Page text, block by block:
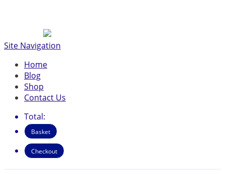
Site Navigation
Home
Blog
Shop
Contact Us
Total:
Basket
Checkout